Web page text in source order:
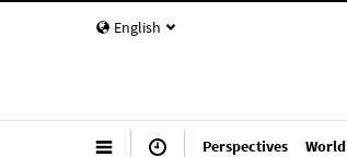
English
Perspectives World